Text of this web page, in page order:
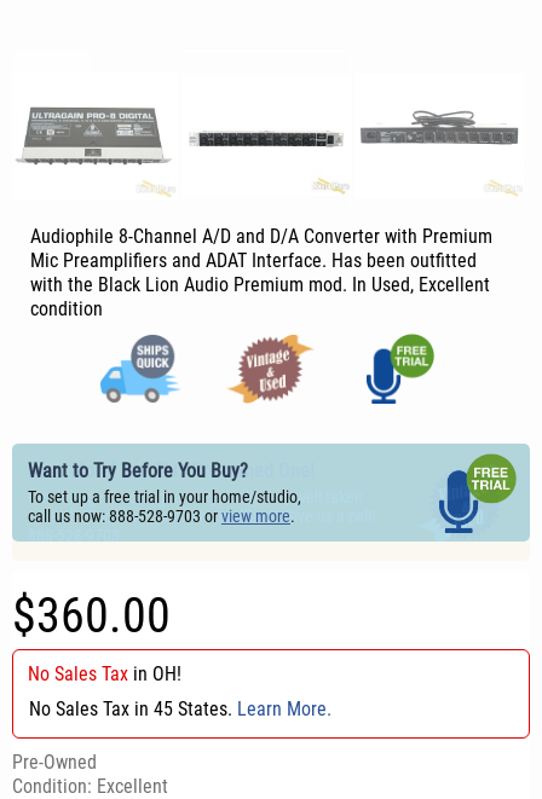
Audiophile 8-Channel A/D and D/A Converter with Premium
Mic Preamplifiers and ADAT Interface. Has been outfitted
with the Black Lion Audio Premium mod. In Used, Excellent
condition
Save More! Buy This Pre-owned One!
Our vintage & used gear is typically very well taken
care of. Want us to confirm condition? Give us a call!
Want to Try Before You Buy?
To set up a free trial in your home/studio,
call us now: 888-528-9703 orview more.
$360.00
No Sales Tax in OH!
No Sales Tax in 45 States. Learn More.
Pre-Owned
Condition: Excellent